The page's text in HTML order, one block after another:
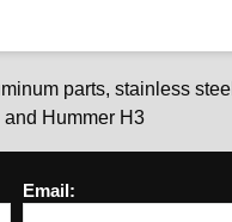
parts, stainless
Hummer H3
Email: